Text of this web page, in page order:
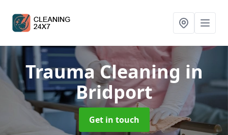
Trauma Cleaning in
Bridport
Get in touch